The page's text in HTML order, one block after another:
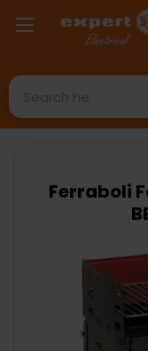
Search
Ferraboli